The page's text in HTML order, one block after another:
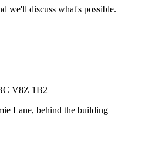
we'll discuss what's possible.
V8Z 1B2
Lane, behind the building